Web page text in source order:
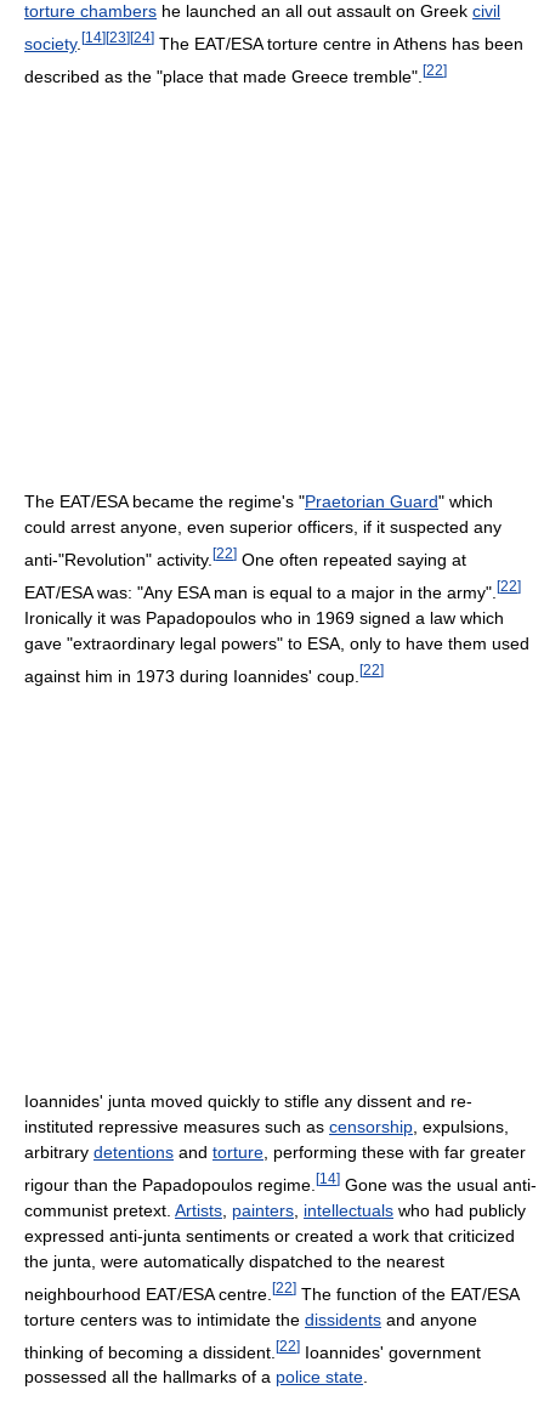
torture chambers he launched an all out assault on Greek civil
society. [14] [23] [24] The EAT/ESA torture centre in Athens has been
described as the "place that made Greece tremble". [22]
The EAT/ESA became the regime's "Praetorian Guard" which
could arrest anyone, even superior officers, if it suspected any
anti-"Revolution" activity. [22] One often repeated saying at
EAT/ESA was: "Any ESA man is equal to a major in the army". [22]
Ironically it was Papadopoulos who in 1969 signed a law which
gave "extraordinary legal powers" to ESA, only to have them used
against him in 1973 during Ioannides' coup. [22]
Ioannides' junta moved quickly to stifle any dissent and re-
instituted repressive measures such as censorship, expulsions,
arbitrary detentions and torture, performing these with far greater
rigour than the Papadopoulos regime. [14] Gone was the usual anti-
communist pretext. Artists painters intellectuals who had publicly
expressed anti-junta sentiments or created a work that criticized
the junta, were automatically dispatched to the nearest
neighbourhood EAT/ESA centre. [22] The function of the EAT/ESA
torture centers was to intimidate the dissidents and anyone
thinking of becoming a dissident. [22] Ioannides' government
possessed all the hallmarks of a police state.